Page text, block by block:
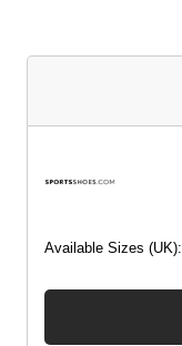
Available Sizes (UK):